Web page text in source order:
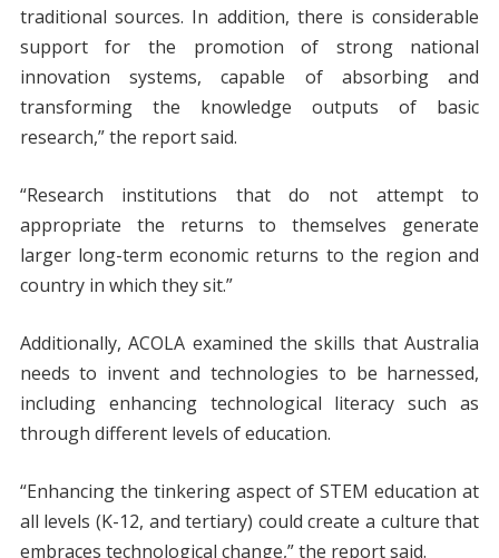
traditional sources. In addition, there is considerable
support for the promotion of strong national
innovation systems, capable of absorbing and
transforming the knowledge outputs of basic
research,” the report said.
“Research institutions that do not attempt to
appropriate the returns to themselves generate
larger long-term economic returns to the region and
country in which they sit.”
Additionally, ACOLA examined the skills that Australia
needs to invent and technologies to be harnessed,
including enhancing technological literacy such as
through different levels of education.
“Enhancing the tinkering aspect of STEM education at
all levels (K-12, and tertiary) could create a culture that
embraces technological change,” the report said.